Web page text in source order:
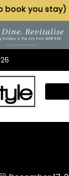
SHOP